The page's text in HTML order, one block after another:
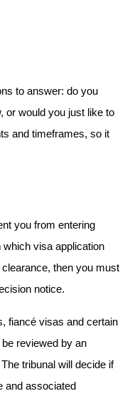
to answer: do you
or would you just like to
and timeframes, so it
you from entering
which visa application
then you must
notice.
fiancé visas and certain
reviewed by an
tribunal will decide if
and associated